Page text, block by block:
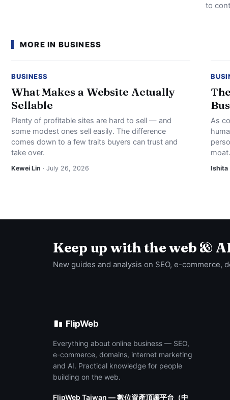
to
MORE IN BUSINESS
BUSINESS
What Makes a Website Actually
Sellable
Plenty of profitable sites are hard to sell — and
some modest ones sell easily. The difference
comes down to a few traits buyers can trust and
take over.
Kewei Lin · July 26, 2026
As
moat.
Ishita
Keep up with the web &
New guides and analysis on SEO, e-commerce,
FlipWeb
Everything about online business — SEO,
e-commerce, domains, internet marketing
and AI. Practical knowledge for people
building on the web.
FlipWeb Taiwan — 數位資產頂讓平台（中